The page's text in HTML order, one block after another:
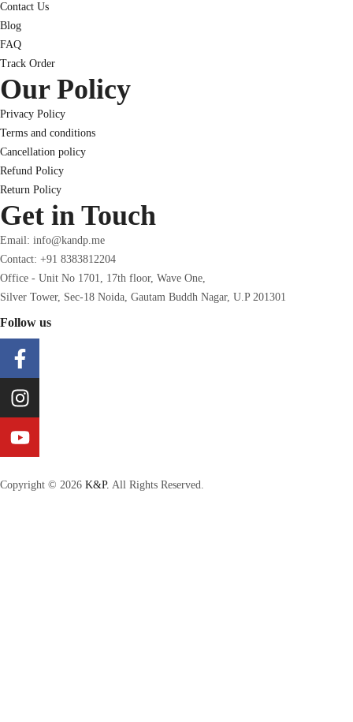
Contact Us
Blog
FAQ
Track Order
Our Policy
Privacy Policy
Terms and conditions
Cancellation policy
Refund Policy
Return Policy
Get in Touch
Email: info@kandp.me
Contact: +91 8383812204
Office - Unit No 1701, 17th floor, Wave One,
Silver Tower, Sec-18 Noida, Gautam Buddh Nagar, U.P 201301
Follow us
Copyright © 2026 K&P. All Rights Reserved.